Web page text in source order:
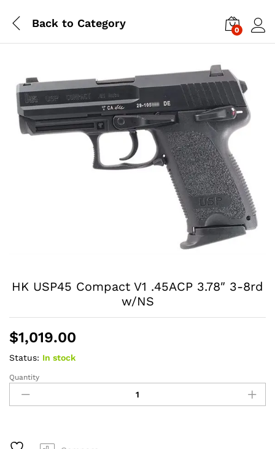
Back to Category
0
HK USP45 Compact V1 .45ACP 3.78″ 3-8rd
w/NS
$1,019.00
Status: In stock
HK
USP45
Compact
3.78"
Quantity